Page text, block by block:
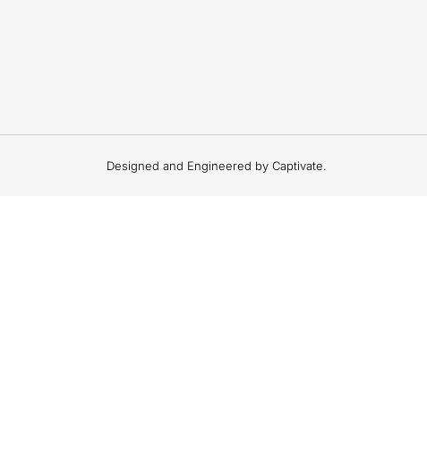
Designed and Engineered by Captivate.